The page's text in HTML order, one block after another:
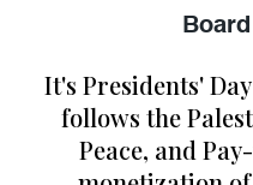
It's Presidents'
follows the
Peace, and